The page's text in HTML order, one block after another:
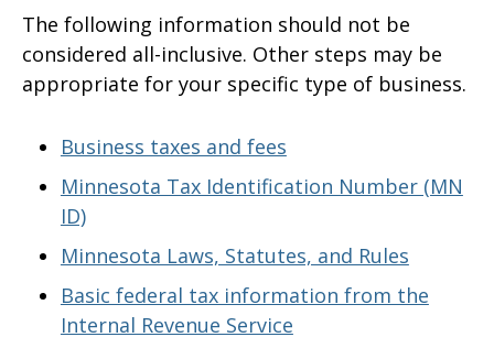
The following information should not be
considered all-inclusive. Other steps may be
appropriate for your specific type of business.
Business taxes and fees
Minnesota Tax Identification Number (MN
ID)
Minnesota Laws, Statutes, and Rules
Basic federal tax information from the
Internal Revenue Service